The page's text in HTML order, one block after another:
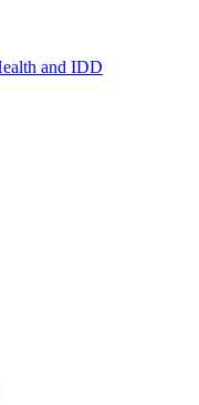
and IDD